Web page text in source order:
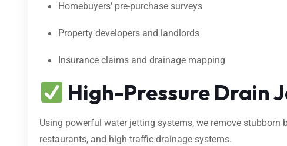
Homebuyers’ pre-purchase surveys
Property developers and landlords
Insurance claims and drainage mapping
High-Pressure Drain
Using powerful water jetting systems, we remove
restaurants, and high-traffic drainage systems.